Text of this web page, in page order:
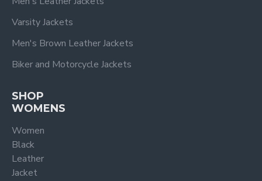
Varsity Jackets
Men's Brown Leather Jackets
Biker and Motorcycle Jackets
SHOP
WOMENS
Women
Black
Leather
Jacket